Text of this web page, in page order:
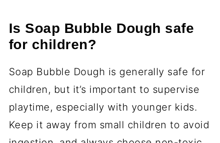
Is Soap Bubble Dough safe
for children?
Soap Bubble Dough is generally safe for
children, but it’s important to supervise
playtime, especially with younger kids.
Keep it away from small children to avoid